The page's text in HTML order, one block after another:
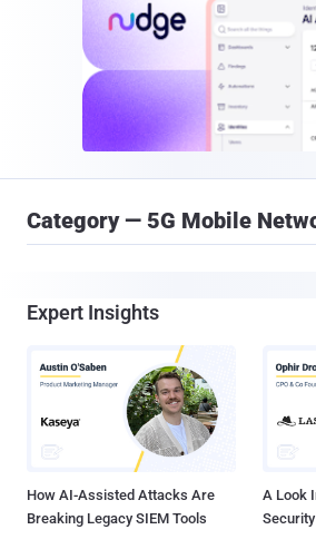
Category — 5G Mobile
Expert Insights
How AI-Assisted Attacks Are
Breaking Legacy SIEM Tools
A Look